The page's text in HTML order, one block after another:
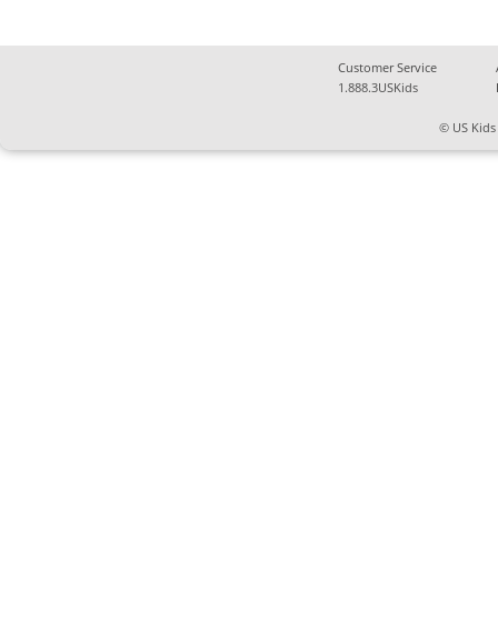
Customer Service
1.888.3USKids
© US